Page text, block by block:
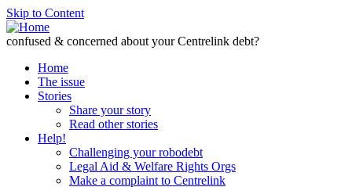
Skip to Content
confused & concerned about your Centrelink debt?
Home
The issue
Stories
Share your story
Read other stories
Help!
Challenging your robodebt
Legal Aid & Welfare Rights Orgs
Make a complaint to Centrelink